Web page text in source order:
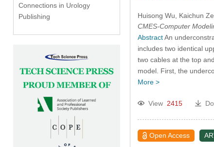
Connections in Urology
Publishing
Huisong Wu , Kaichun
CMES-Computer
AbstractAn
includes two identical
two cables at the top
model. First, the
More >
View 2415
Open Access